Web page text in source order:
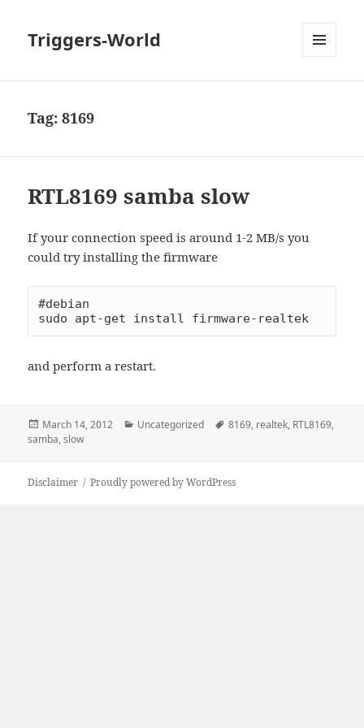
Triggers-World
Tag:8169
RTL8169 samba slow
If your connection speed is around 1-2 MB/s you
could try installing the firmware
#debian
sudo apt-get install firmware-realtek
and perform a restart.
Posted
on
March 14, 2012 Categories
Uncategorized Tags
8169, realtek, RTL8169,
samba,slow
Disclaimer Proudly powered by WordPress